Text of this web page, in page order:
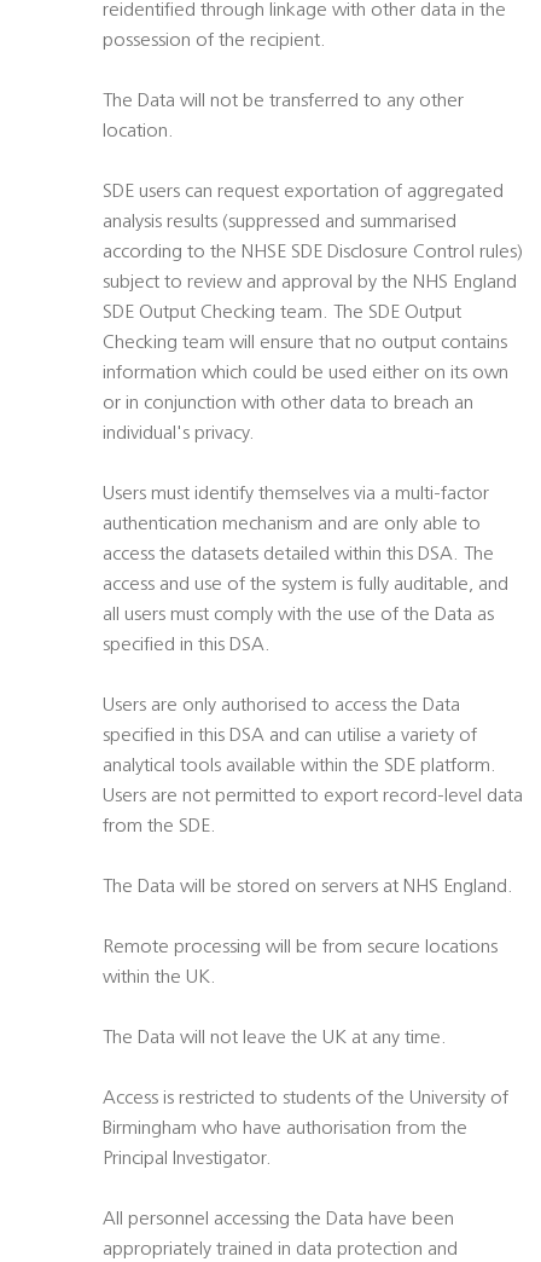
reidentified through linkage with other data in the
possession of the recipient.
The Data will not be transferred to any other
location.
SDE users can request exportation of aggregated
analysis results (suppressed and summarised
according to the NHSE SDE Disclosure Control rules)
subject to review and approval by the NHS England
SDE Output Checking team. The SDE Output
Checking team will ensure that no output contains
information which could be used either on its own
or in conjunction with other data to breach an
individual's privacy.
Users must identify themselves via a multi-factor
authentication mechanism and are only able to
access the datasets detailed within this DSA. The
access and use of the system is fully auditable, and
all users must comply with the use of the Data as
specified in this DSA.
Users are only authorised to access the Data
specified in this DSA and can utilise a variety of
analytical tools available within the SDE platform.
Users are not permitted to export record-level data
from the SDE.
The Data will be stored on servers at NHS England.
Remote processing will be from secure locations
within the UK.
The Data will not leave the UK at any time.
Access is restricted to students of the University of
Birmingham who have authorisation from the
Principal Investigator.
All personnel accessing the Data have been
appropriately trained in data protection and